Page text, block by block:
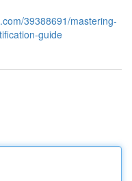
39388691/mastering-
guide